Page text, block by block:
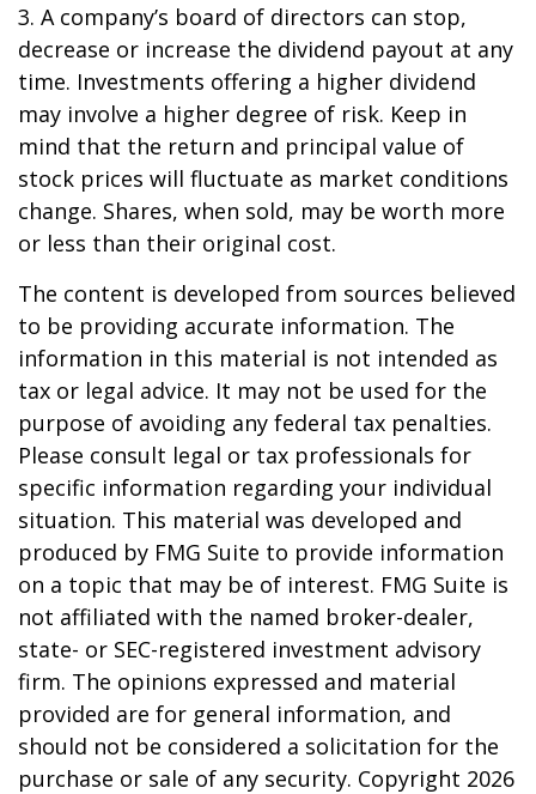
3. A company’s board of directors can stop,
decrease or increase the dividend payout at any
time. Investments offering a higher dividend
may involve a higher degree of risk. Keep in
mind that the return and principal value of
stock prices will fluctuate as market conditions
change. Shares, when sold, may be worth more
or less than their original cost.
The content is developed from sources believed
to be providing accurate information. The
information in this material is not intended as
tax or legal advice. It may not be used for the
purpose of avoiding any federal tax penalties.
Please consult legal or tax professionals for
specific information regarding your individual
situation. This material was developed and
produced by FMG Suite to provide information
on a topic that may be of interest. FMG Suite is
not affiliated with the named broker-dealer,
state- or SEC-registered investment advisory
firm. The opinions expressed and material
provided are for general information, and
should not be considered a solicitation for the
purchase or sale of any security. Copyright 2026